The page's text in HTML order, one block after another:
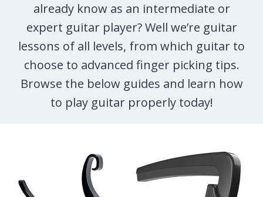
already know as an intermediate or
expert guitar player? Well we’re guitar
lessons of all levels, from which guitar to
choose to advanced finger picking tips.
Browse the below guides and learn how
to play guitar properly today!